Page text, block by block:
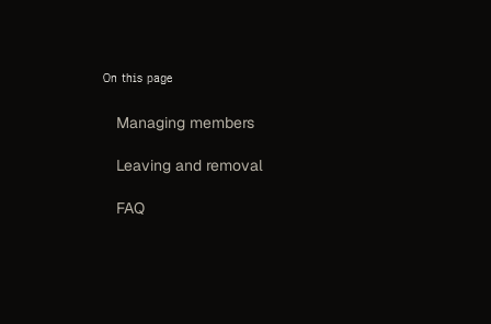
On this page
Managing members
Leaving and removal
FAQ